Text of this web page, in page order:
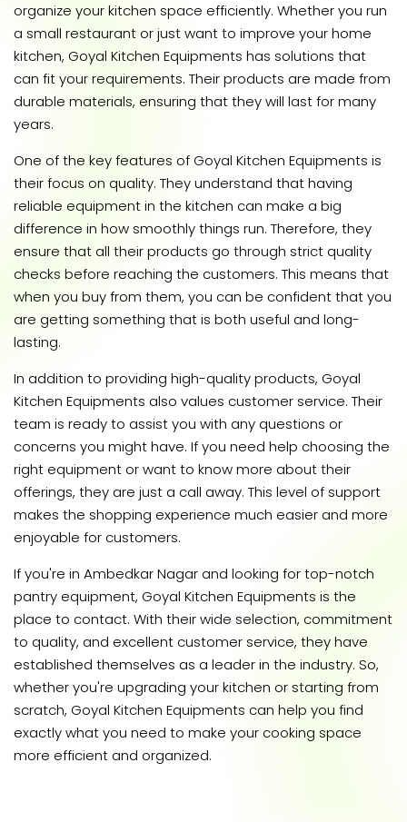
organize your kitchen space efficiently. Whether you run
a small restaurant or just want to improve your home
kitchen, Goyal Kitchen Equipments has solutions that
can fit your requirements. Their products are made from
durable materials, ensuring that they will last for many
years.
One of the key features of Goyal Kitchen Equipments is
their focus on quality. They understand that having
reliable equipment in the kitchen can make a big
difference in how smoothly things run. Therefore, they
ensure that all their products go through strict quality
checks before reaching the customers. This means that
when you buy from them, you can be confident that you
are getting something that is both useful and long-
lasting.
In addition to providing high-quality products, Goyal
Kitchen Equipments also values customer service. Their
team is ready to assist you with any questions or
concerns you might have. If you need help choosing the
right equipment or want to know more about their
offerings, they are just a call away. This level of support
makes the shopping experience much easier and more
enjoyable for customers.
If you're in Ambedkar Nagar and looking for top-notch
pantry equipment, Goyal Kitchen Equipments is the
place to contact. With their wide selection, commitment
to quality, and excellent customer service, they have
established themselves as a leader in the industry. So,
whether you're upgrading your kitchen or starting from
scratch, Goyal Kitchen Equipments can help you find
exactly what you need to make your cooking space
more efficient and organized.